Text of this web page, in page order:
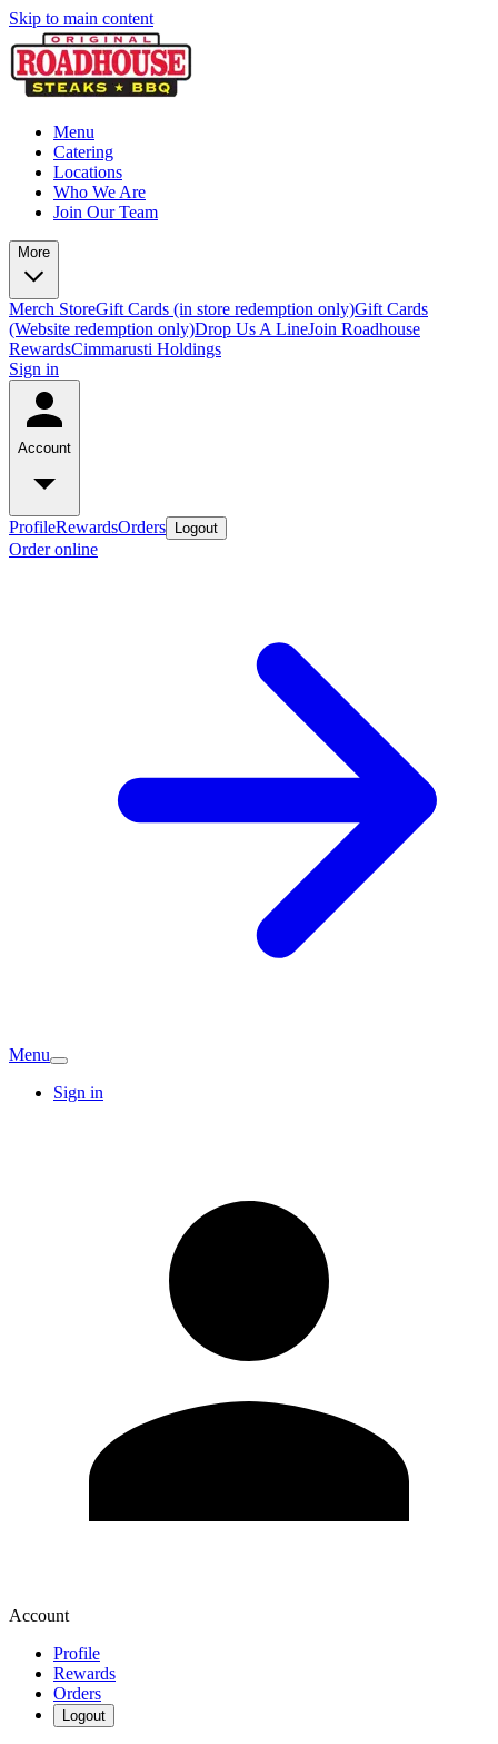
Skip to main content
Menu
Catering
Locations
Who We Are
Join Our Team
More
Merch StoreGift Cards (in store redemption only)Gift Cards
(Website redemption only)Drop Us A LineJoin Roadhouse
RewardsCimmarusti Holdings
Sign in
Account
ProfileRewardsOrders Logout
Order online
Menu
Sign in
Account
Profile
Rewards
Orders
Logout